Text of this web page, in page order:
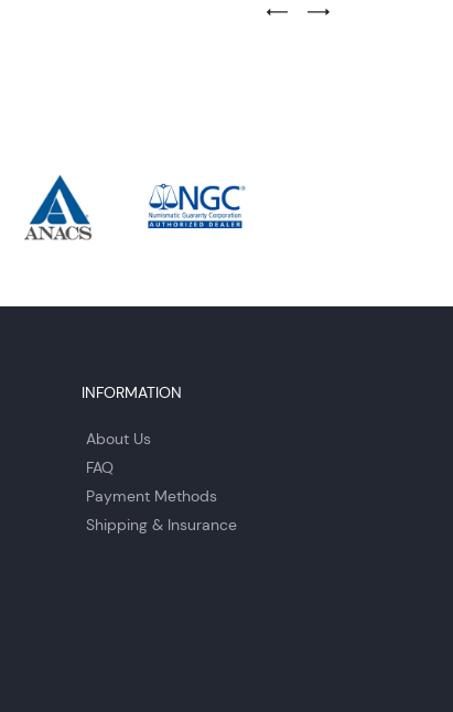
Previous Testimonial Slide
Next Testimonial
INFORMATION
About Us
FAQ
Payment Methods
Shipping & Insurance